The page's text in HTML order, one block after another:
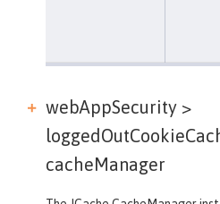
webAppSecurity >
cacheManager